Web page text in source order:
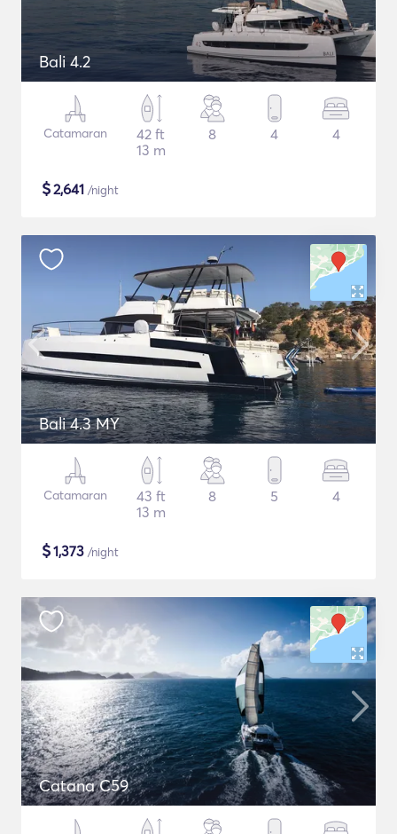
Bali 4.2
Catamaran
42 ft
13 m
8 4 4
$2,641 /night
Bali 4.3 MY
Catamaran
43 ft
13 m
8 5 4
$1,373 /night
Catana C59